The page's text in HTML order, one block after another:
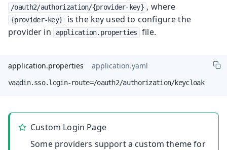
/oauth2/authorization/{provider-key} , where
{provider-key}
is the key used to configure the
provider in
application.properties file.
application.properties application.yaml
vaadin.sso.login-route=/oauth2/authorization/keycloak
Custom Login Page
Some providers support a custom theme for